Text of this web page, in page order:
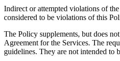
Indirect or attempted violations of
considered to be violations of this
The Policy supplements, but does
Agreement for the Services. The
guidelines. They are not intended to